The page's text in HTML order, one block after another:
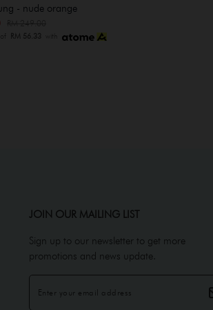
- nude orange
RM 56.33 with
JOIN OUR MAILING LIST
Sign up to our newsletter to get more
promotions and news update.